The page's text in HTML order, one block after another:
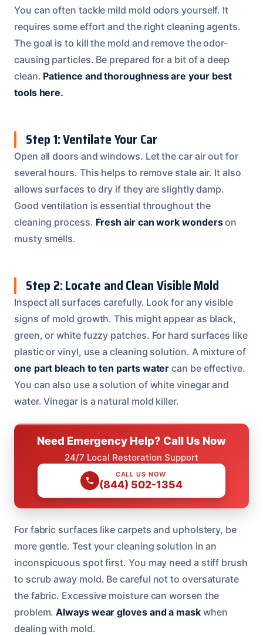
You can often tackle mild mold odors yourself. It
requires some effort and the right cleaning agents.
The goal is to kill the mold and remove the odor-
causing particles. Be prepared for a bit of a deep
clean. Patience and thoroughness are your best
tools here.
Step 1: Ventilate Your Car
Open all doors and windows. Let the car air out for
several hours. This helps to remove stale air. It also
allows surfaces to dry if they are slightly damp.
Good ventilation is essential throughout the
cleaning process. Fresh air can work wonderson
musty smells.
Step 2: Locate and Clean Visible Mold
Inspect all surfaces carefully. Look for any visible
signs of mold growth. This might appear as black,
green, or white fuzzy patches. For hard surfaces like
plastic or vinyl, use a cleaning solution. A mixture of
one part bleach to ten parts water can be effective.
You can also use a solution of white vinegar and
water. Vinegar is a natural mold killer.
Need Emergency Help? Call Us Now
24/7 Local Restoration Support
CALL US NOW
(844) 502-1354
For fabric surfaces like carpets and upholstery, be
more gentle. Test your cleaning solution in an
inconspicuous spot first. You may need a stiff brush
to scrub away mold. Be careful not to oversaturate
the fabric. Excessive moisture can worsen the
problem.Always wear gloves and a maskwhen
dealing with mold.